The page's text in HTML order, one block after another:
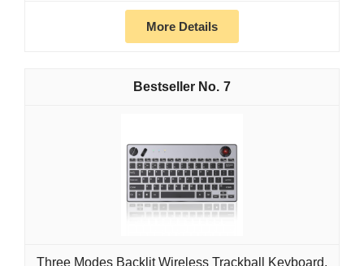
More Details
7
Three Modes Backlit Wireless Trackball Keyboard,